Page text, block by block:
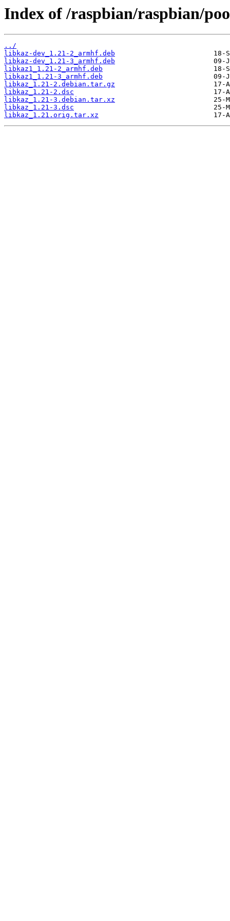
Index of /raspbian/raspbian/
../
libkaz-dev_1.21-2_armhf.deb
libkaz-dev_1.21-3_armhf.deb
libkaz1_1.21-2_armhf.deb
libkaz1_1.21-3_armhf.deb
libkaz_1.21-2.debian.tar.gz
libkaz_1.21-2.dsc
libkaz_1.21-3.debian.tar.xz
libkaz_1.21-3.dsc
libkaz_1.21.orig.tar.xz